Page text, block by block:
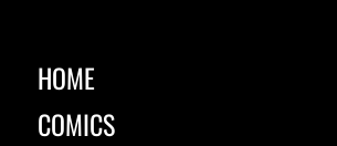
HOME
COMICS